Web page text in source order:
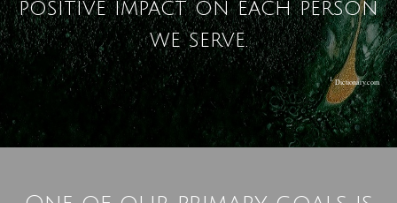
positive impact on each person
we serve.
1Dictionary.com